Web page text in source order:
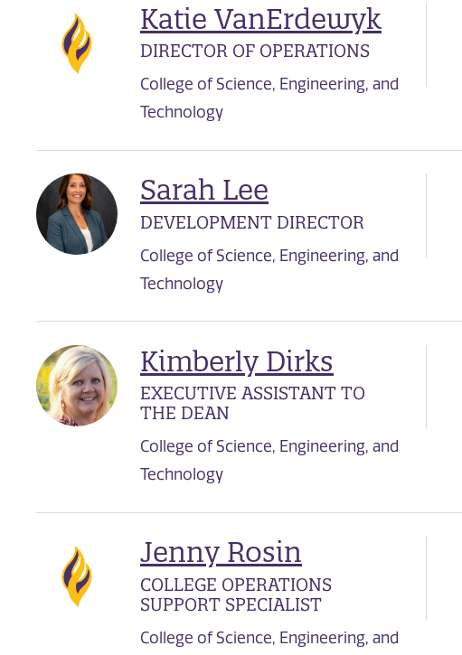
Katie VanErdewyk
DIRECTOR OF OPERATIONS
College of Science, Engineering, and
Technology
Sarah Lee
DEVELOPMENT DIRECTOR
College of Science, Engineering, and
Technology
Kimberly Dirks
EXECUTIVE ASSISTANT TO
THE DEAN
College of Science, Engineering, and
Technology
Jenny Rosin
COLLEGE OPERATIONS
SUPPORT SPECIALIST
College of Science, Engineering, and